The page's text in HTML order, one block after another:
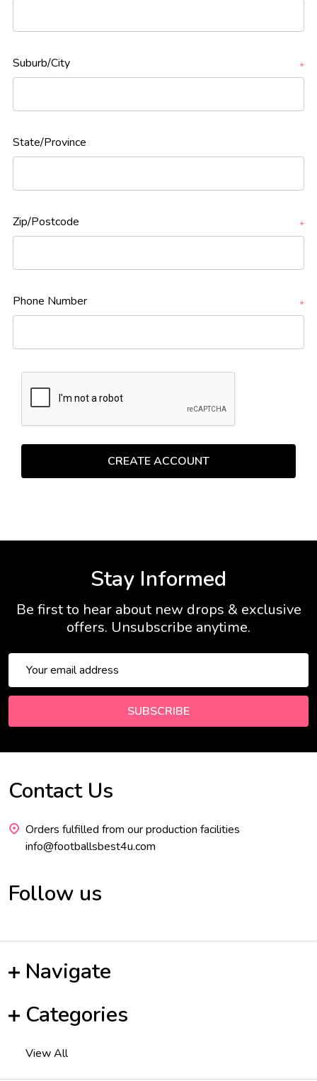
Suburb/City *
State/Province
Zip/Postcode *
Phone Number *
Stay Informed
Be first to hear about new drops & exclusive
offers. Unsubscribe anytime.
Address
SUBSCRIBE
Footer
Contact Us
Orders fulfilled from our production facilities
info@footballsbest4u.com
Follow us
Navigate
Categories
View All